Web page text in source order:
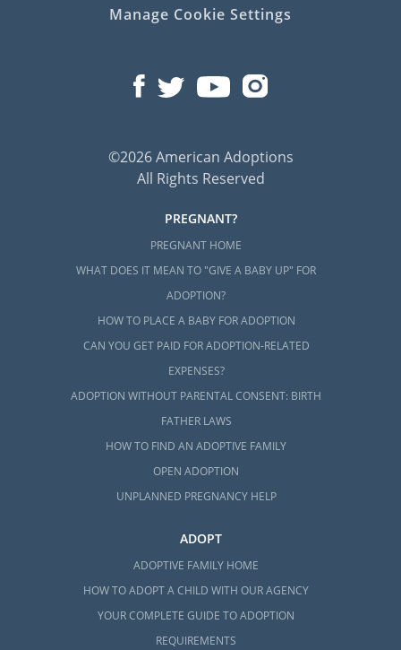
Manage Cookie Settings
©2026 American Adoptions
All Rights Reserved
PREGNANT?
PREGNANT HOME
WHAT DOES IT MEAN TO "GIVE A BABY UP" FOR
ADOPTION?
HOW TO PLACE A BABY FOR ADOPTION
CAN YOU GET PAID FOR ADOPTION-RELATED
EXPENSES?
ADOPTION WITHOUT PARENTAL CONSENT: BIRTH
FATHER LAWS
HOW TO FIND AN ADOPTIVE FAMILY
OPEN ADOPTION
UNPLANNED PREGNANCY HELP
ADOPT
ADOPTIVE FAMILY HOME
HOW TO ADOPT A CHILD WITH OUR AGENCY
YOUR COMPLETE GUIDE TO ADOPTION
REQUIREMENTS